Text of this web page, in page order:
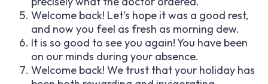
Welcome back! Let’s hope it was a good rest,
and now you feel as fresh as morning dew.
It is so good to see you again! You have been
on our minds during your absence.
Welcome back! We trust that your holiday has